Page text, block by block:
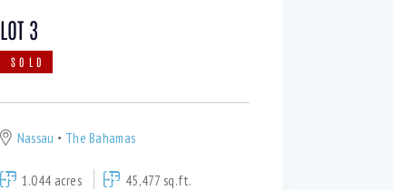
LOT 3
SOLD
Nassau The Bahamas
1.044 acres 45,477 sq.ft.